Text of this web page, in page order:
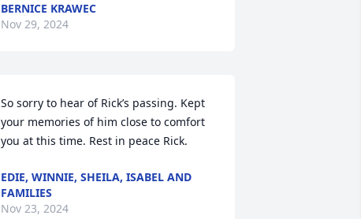
BERNICE KRAWEC
Nov 29, 2024
So sorry to hear of Rick’s passing. Kept
your memories of him close to comfort
you at this time. Rest in peace Rick.
EDIE, WINNIE, SHEILA, ISABEL AND
FAMILIES
Nov 23, 2024